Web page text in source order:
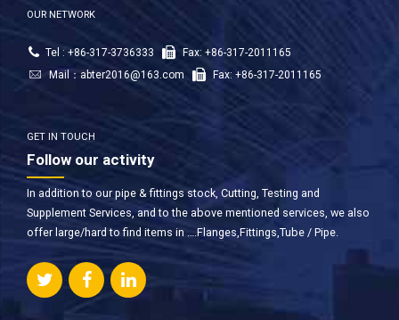
OUR NETWORK
Tel : +86-317-3736333
Fax: +86-317-2011165
Mail： abter2016@163.com Fax: +86-317-2011165
GET IN TOUCH
Follow our activity
In addition to our pipe & fittings stock, Cutting, Testing and
Supplement Services, and to the above mentioned services, we also
offer large/hard to find items in ….Flanges,Fittings,Tube / Pipe.